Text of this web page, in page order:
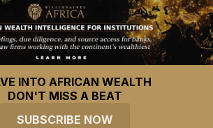
INTO AFRICAN WEALTH
DON'T MISS A BEAT
SUBSCRIBE NOW